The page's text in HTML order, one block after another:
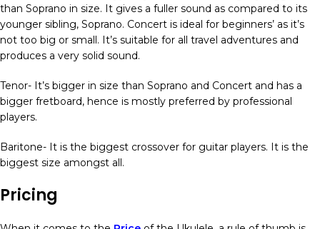
than Soprano in size. It gives a fuller sound as compared to its
younger sibling, Soprano. Concert is ideal for beginners’ as it’s
not too big or small. It’s suitable for all travel adventures and
produces a very solid sound.
Tenor- It’s bigger in size than Soprano and Concert and has a
bigger fretboard, hence is mostly preferred by professional
players.
Baritone- It is the biggest crossover for guitar players. It is the
biggest size amongst all.
Pricing